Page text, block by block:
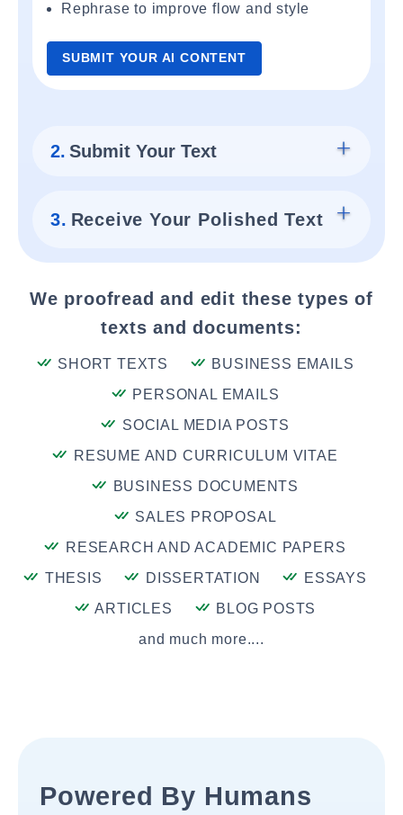
Rephrase to improve flow and style
SUBMIT YOUR AI CONTENT
2. Submit Your Text
3. Receive Your Polished Text
We proofread and edit these types of
texts and documents:
SHORT TEXTS
BUSINESS EMAILS
PERSONAL EMAILS
SOCIAL MEDIA POSTS
RESUME AND CURRICULUM VITAE
BUSINESS DOCUMENTS
SALES PROPOSAL
RESEARCH AND ACADEMIC PAPERS
THESIS
DISSERTATION
ESSAYS
ARTICLES
BLOG POSTS
and much more....
Powered By Humans